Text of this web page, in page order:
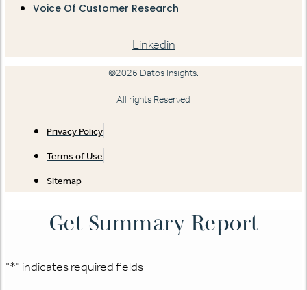
Voice Of Customer Research
Linkedin
©2026 Datos Insights.
All rights Reserved
Privacy Policy
Terms of Use
Sitemap
Get Summary Report
"*" indicates required fields